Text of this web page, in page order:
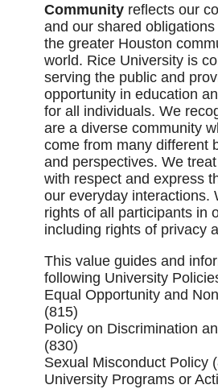
Communityreflects our
and our shared
the greater Houston
world. Rice University is
serving the public and
opportunity in education
for all individuals. We
are a diverse community
come from many different
and perspectives. We
with respect and express
our everyday interactions.
rights of all participants in
including rights of privacy
This value guides and
following University
Equal Opportunity and
(815)
Policy on Discrimination
(830)
Sexual Misconduct Policy
University Programs or